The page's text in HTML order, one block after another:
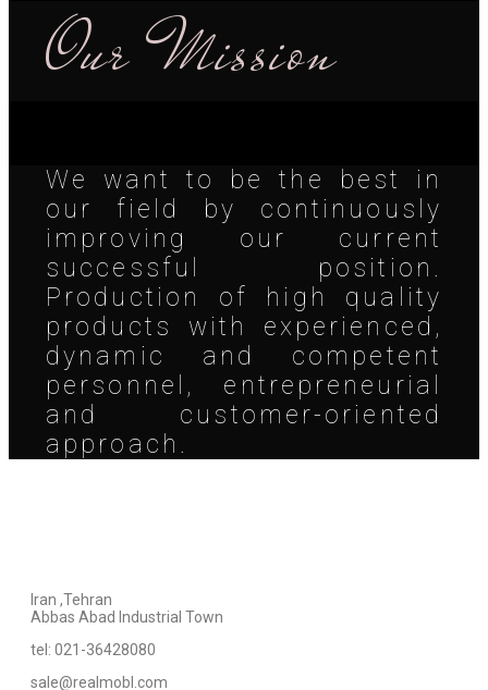
Our Mission
We want to be the best in
our field by continuously
improving our current
successful position.
Production of high quality
products with experienced,
dynamic and competent
personnel, entrepreneurial
and customer-oriented
approach.
Iran ,Tehran
Abbas Abad Industrial Town
tel: 021-36428080
sale@realmobl.com